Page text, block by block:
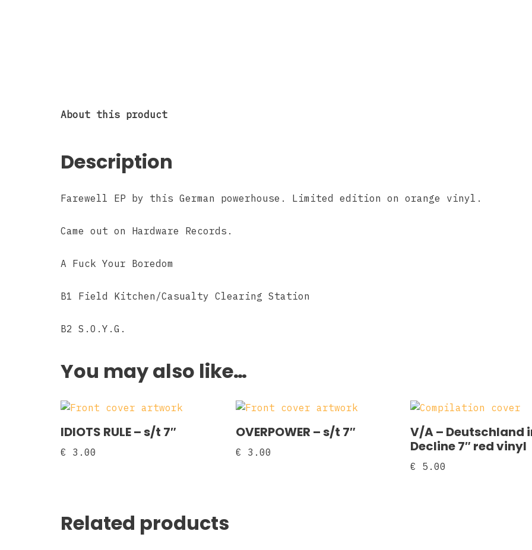
About this product
Description
Farewell EP by this German powerhouse. Limited edition on orange vinyl.
Came out on Hardware Records.
A Fuck Your Boredom
B1 Field Kitchen/Casualty Clearing Station
B2 S.O.Y.G.
You may also like…
IDIOTS RULE – s/t 7″
€ 3.00
OVERPOWER ‎– s/t 7″
€ 3.00
V/A – Deutschland
Decline 7″ red vinyl
€ 5.00
Related products